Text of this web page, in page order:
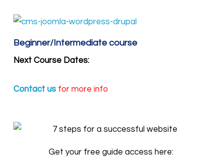
Beginner/Intermediate course
Next Course Dates:
Contact usfor more info
Get your free guide access here: